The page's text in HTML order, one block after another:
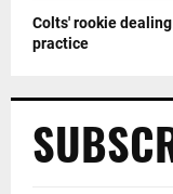
Colts' rookie
practice